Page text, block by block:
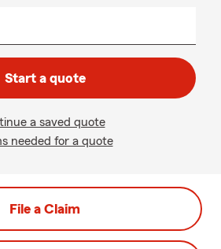
Start a quote
a saved quote
needed for a quote
File a Claim